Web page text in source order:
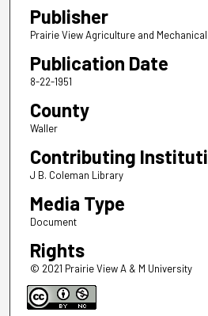
Publisher
Prairie View Agriculture and
Publication Date
8-22-1951
County
Waller
Contributing
J B. Coleman Library
Media Type
Document
Rights
© 2021 Prairie View A & M University